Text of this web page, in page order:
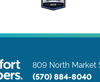
809 North Market
(570) 884-8040